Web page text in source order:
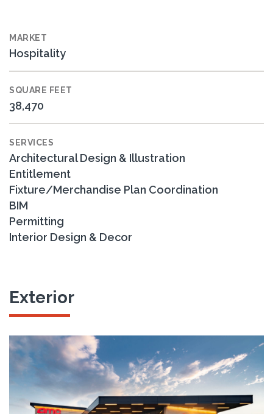
MARKET
Hospitality
SQUARE FEET
38,470
SERVICES
Architectural Design & Illustration
Entitlement
Fixture/Merchandise Plan Coordination
BIM
Permitting
Interior Design & Decor
Exterior